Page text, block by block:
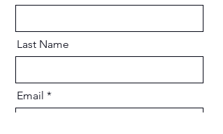
Last Name
Email